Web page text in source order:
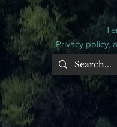
Privacy policy,